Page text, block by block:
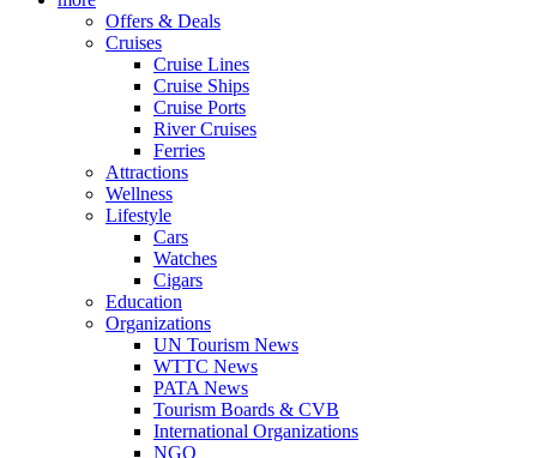
Offers & Deals
Cruises
Cruise Lines
Cruise Ships
Cruise Ports
River Cruises
Ferries
Attractions
Wellness
Lifestyle
Cars
Watches
Cigars
Education
Organizations
UN Tourism News
WTTC News
PATA News
Tourism Boards & CVB
International Organizations
NGO